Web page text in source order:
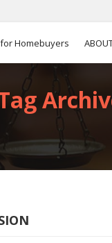
for Homebuyers